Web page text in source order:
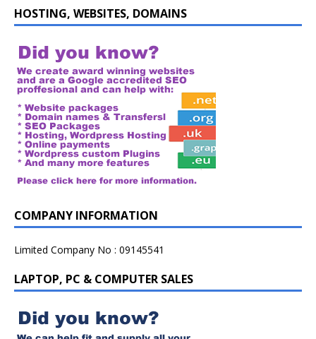
HOSTING, WEBSITES, DOMAINS
COMPANY INFORMATION
Limited Company No : 09145541
LAPTOP, PC & COMPUTER SALES